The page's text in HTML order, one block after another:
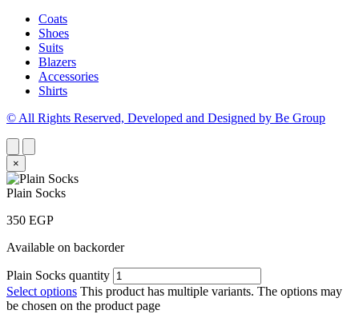
Coats
Shoes
Suits
Blazers
Accessories
Shirts
© All Rights Reserved, Developed and Designed by Be Group
×
Plain Socks
350 EGP
Available on backorder
Plain Socks quantity
Select options This product has multiple variants. The options may
be chosen on the product page